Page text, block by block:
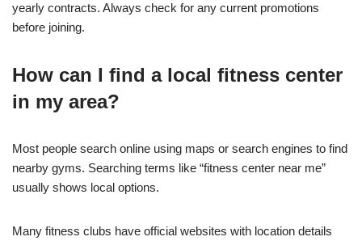
yearly contracts. Always check for any current promotions
before joining.
How can I find a local fitness center
in my area?
Most people search online using maps or search engines to find
nearby gyms. Searching terms like “fitness center near me”
usually shows local options.
Many fitness clubs have official websites with location details